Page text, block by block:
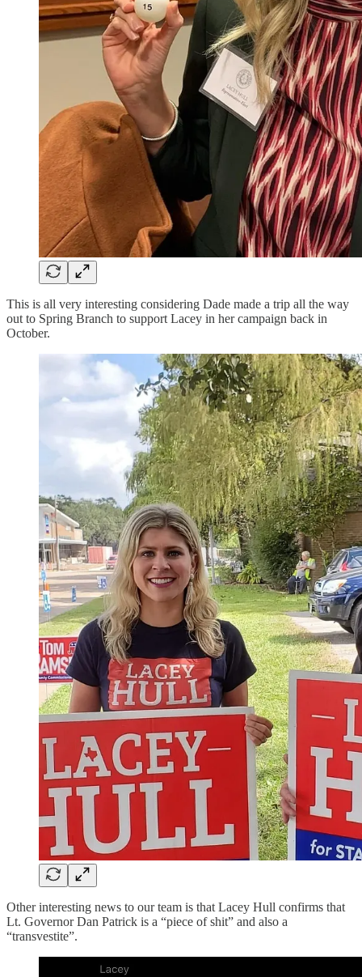
This is all very interesting considering Dade made a trip all the way
out to Spring Branch to support Lacey in her campaign back in
October.
Other interesting news to our team is that Lacey Hull confirms that
Lt. Governor Dan Patrick is a “piece of shit” and also a
“transvestite”.